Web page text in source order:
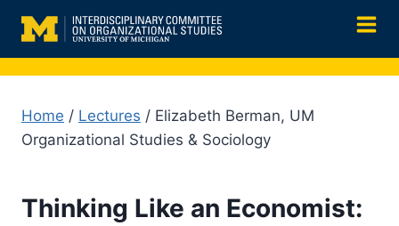
content
Home / Lectures / Elizabeth Berman, UM
Organizational Studies & Sociology
Thinking Like an Economist: